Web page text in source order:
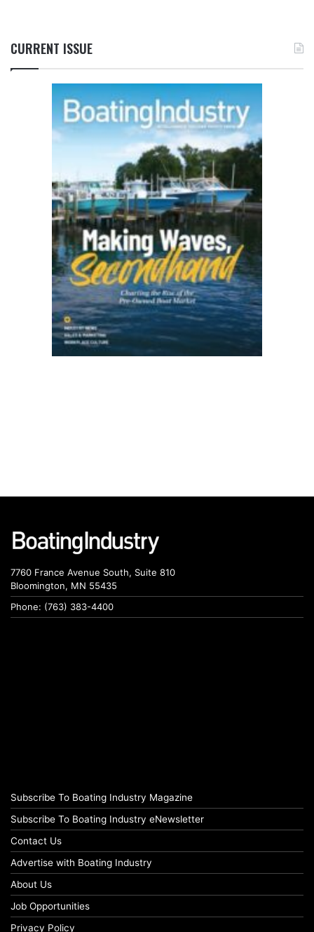
CURRENT ISSUE
7760 France Avenue South, Suite 810
Bloomington, MN 55435
Phone: (763) 383-4400
Subscribe To Boating Industry Magazine
Subscribe To Boating Industry eNewsletter
Contact Us
Advertise with Boating Industry
About Us
Job Opportunities
Privacy Policy